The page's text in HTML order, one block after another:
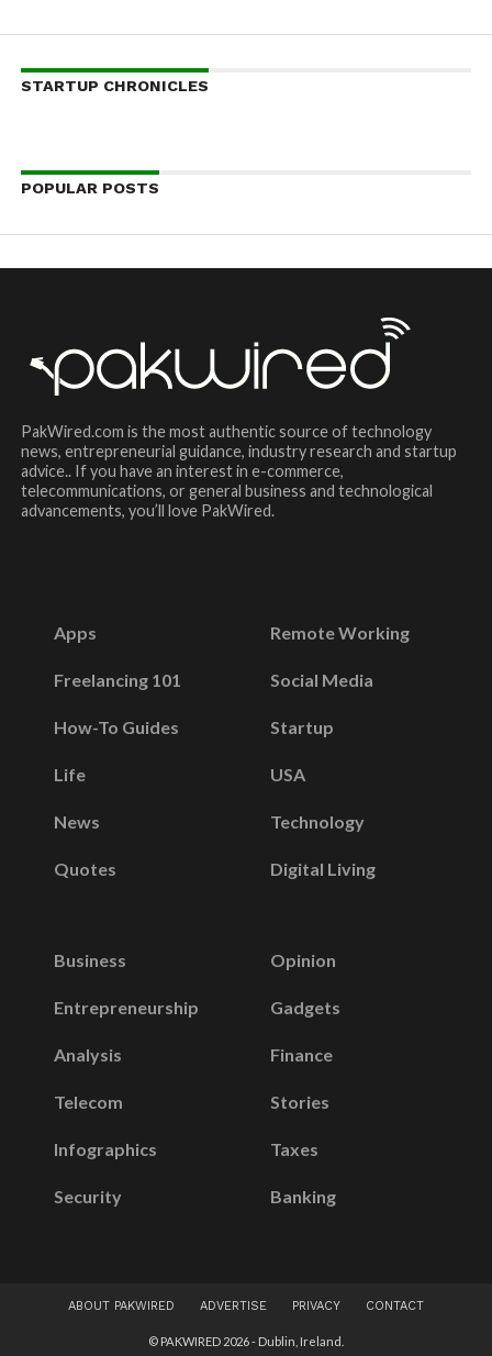
STARTUP CHRONICLES
POPULAR POSTS
PakWired.com is the most authentic source of technology
news, entrepreneurial guidance, industry research and startup
advice.. If you have an interest in e-commerce,
telecommunications, or general business and technological
advancements, you’ll love PakWired.
Apps
Freelancing 101
How-To Guides
Life
News
Quotes
Remote Working
Social Media
Startup
USA
Technology
Digital Living
Business
Entrepreneurship
Analysis
Telecom
Infographics
Security
Opinion
Gadgets
Finance
Stories
Taxes
Banking
ABOUT PAKWIRED ADVERTISE PRIVACY CONTACT
© PAKWIRED 2026 - Dublin, Ireland.